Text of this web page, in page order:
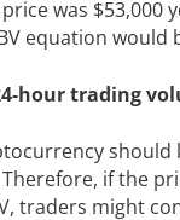
price was $53,000
equation would
hour trading
if the
traders might